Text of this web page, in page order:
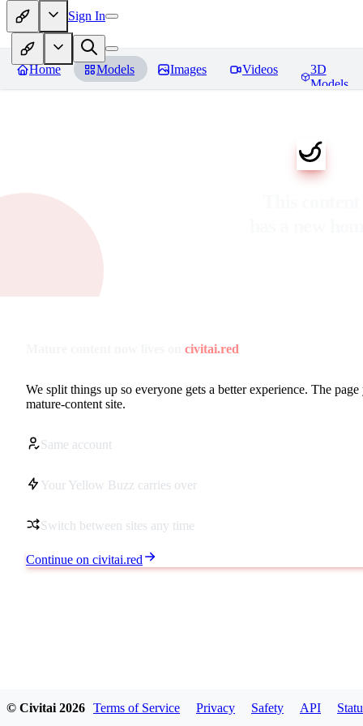
Sign In
Home Models Images Videos
3D
Models
civitai.red
We split things up so everyone gets a better experience. The
mature-content site.
Same account
Your Yellow Buzz carries over
Switch between sites any time
Continue on civitai.red
© Civitai 2026 Terms of Service Privacy Safety API